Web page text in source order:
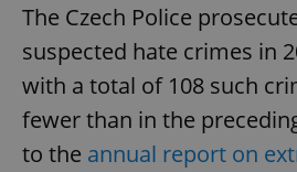
The Czech Police
suspected hate crimes in
with a total of 108 such
fewer than in the
to the annual report on